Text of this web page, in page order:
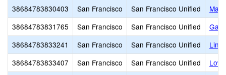
38684783830403
San Francisco San Francisco Unified
38684783831765
San Francisco San Francisco Unified
38684783833241
San Francisco San Francisco Unified
38684783833407
San Francisco San Francisco Unified